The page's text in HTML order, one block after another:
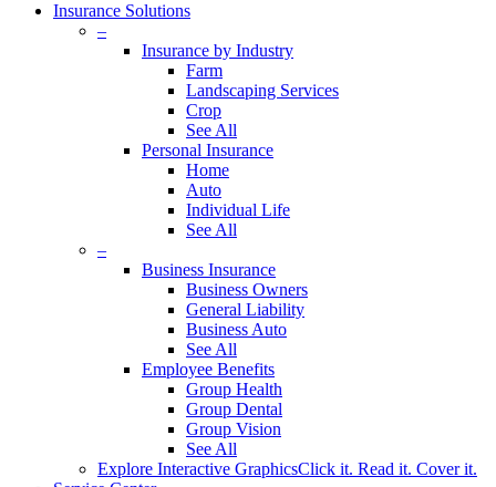
Insurance Solutions
–
Insurance by Industry
Farm
Landscaping Services
Crop
See All
Personal Insurance
Home
Auto
Individual Life
See All
–
Business Insurance
Business Owners
General Liability
Business Auto
See All
Employee Benefits
Group Health
Group Dental
Group Vision
See All
Explore Interactive GraphicsClick it. Read it. Cover it.